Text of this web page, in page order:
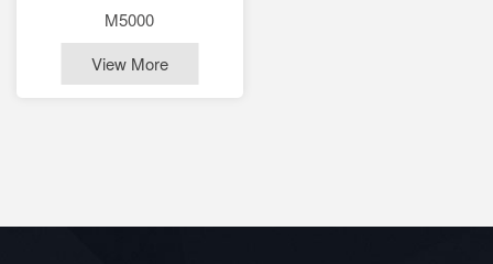
Underwater 3000m
M5000
View More